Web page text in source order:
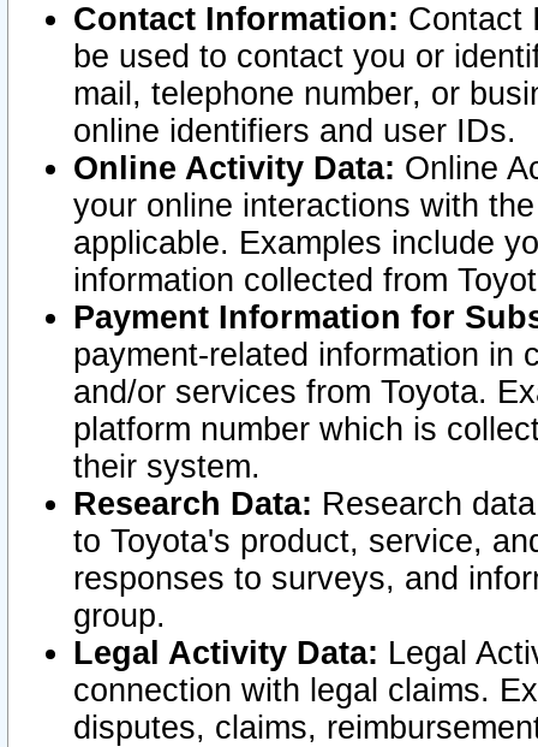
Contact Information: Contact
be used to contact you or
mail, telephone number, or
online identifiers and user IDs.
Online Activity Data: Online
your online interactions with
applicable. Examples include
information collected from
Payment Information for
payment-related information in
and/or services from Toyota.
platform number which is
their system.
Research Data: Research
to Toyota's product, service,
responses to surveys, and
group.
Legal Activity Data: Legal
connection with legal claims.
disputes, claims,